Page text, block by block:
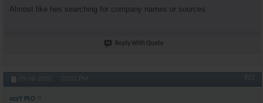
Almost like hes searching for company names or sources
Reply With Quote
09-06-2010, 03:02 PM #22
ozzY PLO